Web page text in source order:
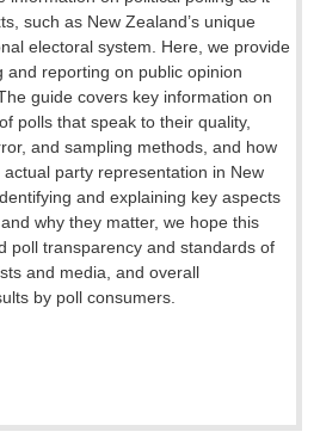
such as New Zealand’s unique
electoral system. Here, we provide
and reporting on public opinion
guide covers key information on
polls that speak to their quality,
and sampling methods, and how
party representation in New
and explaining key aspects
why they matter, we hope this
poll transparency and standards of
and media, and overall
by poll consumers.